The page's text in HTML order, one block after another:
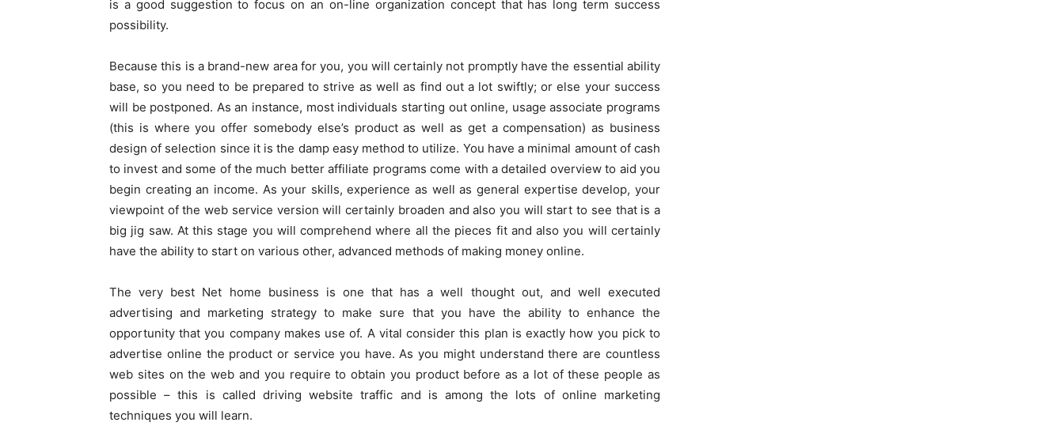
is a good suggestion to focus on an on-line organization concept that has long term success
possibility.
Because this is a brand-new area for you, you will certainly not promptly have the essential ability
base, so you need to be prepared to strive as well as find out a lot swiftly; or else your success
will be postponed. As an instance, most individuals starting out online, usage associate programs
(this is where you offer somebody else’s product as well as get a compensation) as business
design of selection since it is the damp easy method to utilize. You have a minimal amount of cash
to invest and some of the much better affiliate programs come with a detailed overview to aid you
begin creating an income. As your skills, experience as well as general expertise develop, your
viewpoint of the web service version will certainly broaden and also you will start to see that is a
big jig saw. At this stage you will comprehend where all the pieces fit and also you will certainly
have the ability to start on various other, advanced methods of making money online.
The very best Net home business is one that has a well thought out, and well executed
advertising and marketing strategy to make sure that you have the ability to enhance the
opportunity that you company makes use of. A vital consider this plan is exactly how you pick to
advertise online the product or service you have. As you might understand there are countless
web sites on the web and you require to obtain you product before as a lot of these people as
possible – this is called driving website traffic and is among the lots of online marketing
techniques you will learn.